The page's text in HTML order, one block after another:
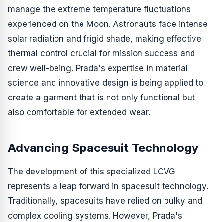
manage the extreme temperature fluctuations
experienced on the Moon. Astronauts face intense
solar radiation and frigid shade, making effective
thermal control crucial for mission success and
crew well-being. Prada's expertise in material
science and innovative design is being applied to
create a garment that is not only functional but
also comfortable for extended wear.
Advancing Spacesuit Technology
The development of this specialized LCVG
represents a leap forward in spacesuit technology.
Traditionally, spacesuits have relied on bulky and
complex cooling systems. However, Prada's